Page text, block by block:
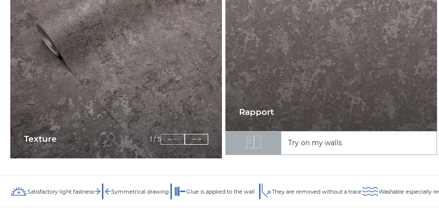
Texture 1/5
Rapport
Try on my walls
Satisfactory light fastness Symmetrical drawing Glue is applied to the wall They are removed without a trace Washable especially